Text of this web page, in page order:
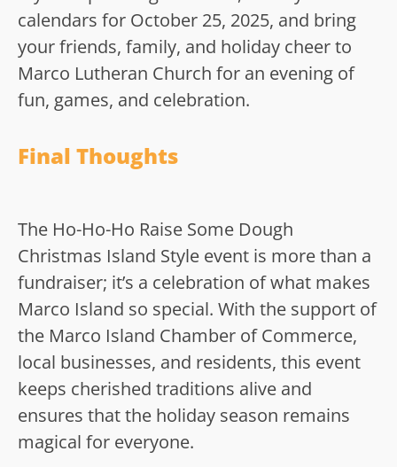
calendars for October 25, 2025, and bring
your friends, family, and holiday cheer to
Marco Lutheran Church for an evening of
fun, games, and celebration.
Final Thoughts
The Ho-Ho-Ho Raise Some Dough
Christmas Island Style event is more than a
fundraiser; it’s a celebration of what makes
Marco Island so special. With the support of
the Marco Island Chamber of Commerce,
local businesses, and residents, this event
keeps cherished traditions alive and
ensures that the holiday season remains
magical for everyone.